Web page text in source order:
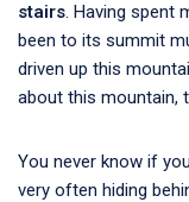
stairs. Having spent
been to its summit
driven up this
about this mountain,
You never know if
very often hiding